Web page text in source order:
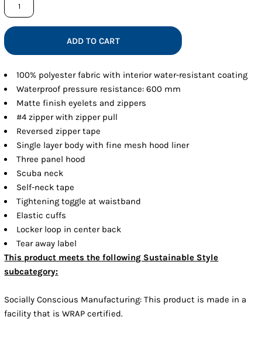
ADD TO CART
100% polyester fabric with interior water-resistant coating
Waterproof pressure resistance: 600 mm
Matte finish eyelets and zippers
#4 zipper with zipper pull
Reversed zipper tape
Single layer body with fine mesh hood liner
Three panel hood
Scuba neck
Self-neck tape
Tightening toggle at waistband
Elastic cuffs
Locker loop in center back
Tear away label
This product meets the following Sustainable Style
subcategory:
Socially Conscious Manufacturing: This product is made in a
facility that is WRAP certified.